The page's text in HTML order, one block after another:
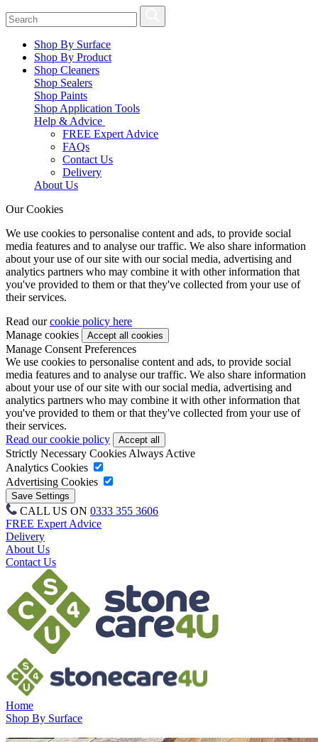
Shop By Surface
Shop By Product
Shop Cleaners
Shop Sealers
Shop Paints
Shop Application Tools
Help & Advice
FREE Expert Advice
FAQs
Contact Us
Delivery
About Us
Our Cookies
We use cookies to personalise content and ads, to provide social
media features and to analyse our traffic. We also share information
about your use of our site with our social media, advertising and
analytics partners who may combine it with other information that
you've provided to them or that they've collected from your use of
their services.
Read ourcookie policy here
Manage cookies
Manage Consent Preferences
We use cookies to personalise content and ads, to provide social
media features and to analyse our traffic. We also share information
about your use of our site with our social media, advertising and
analytics partners who may combine it with other information that
you've provided to them or that they've collected from your use of
their services.
Read our cookie policy
Strictly Necessary Cookies Always Active
Analytics Cookies
Advertising Cookies
CALL US ON 0333 355 3606
FREE Expert Advice
Delivery
About Us
Contact Us
Home
Shop By Surface